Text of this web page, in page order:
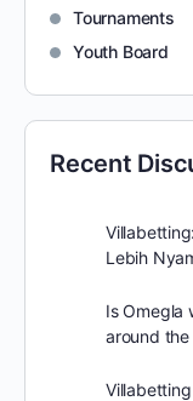
Tournaments
Youth Board
Recent
Lebih
Is Omegla
around the